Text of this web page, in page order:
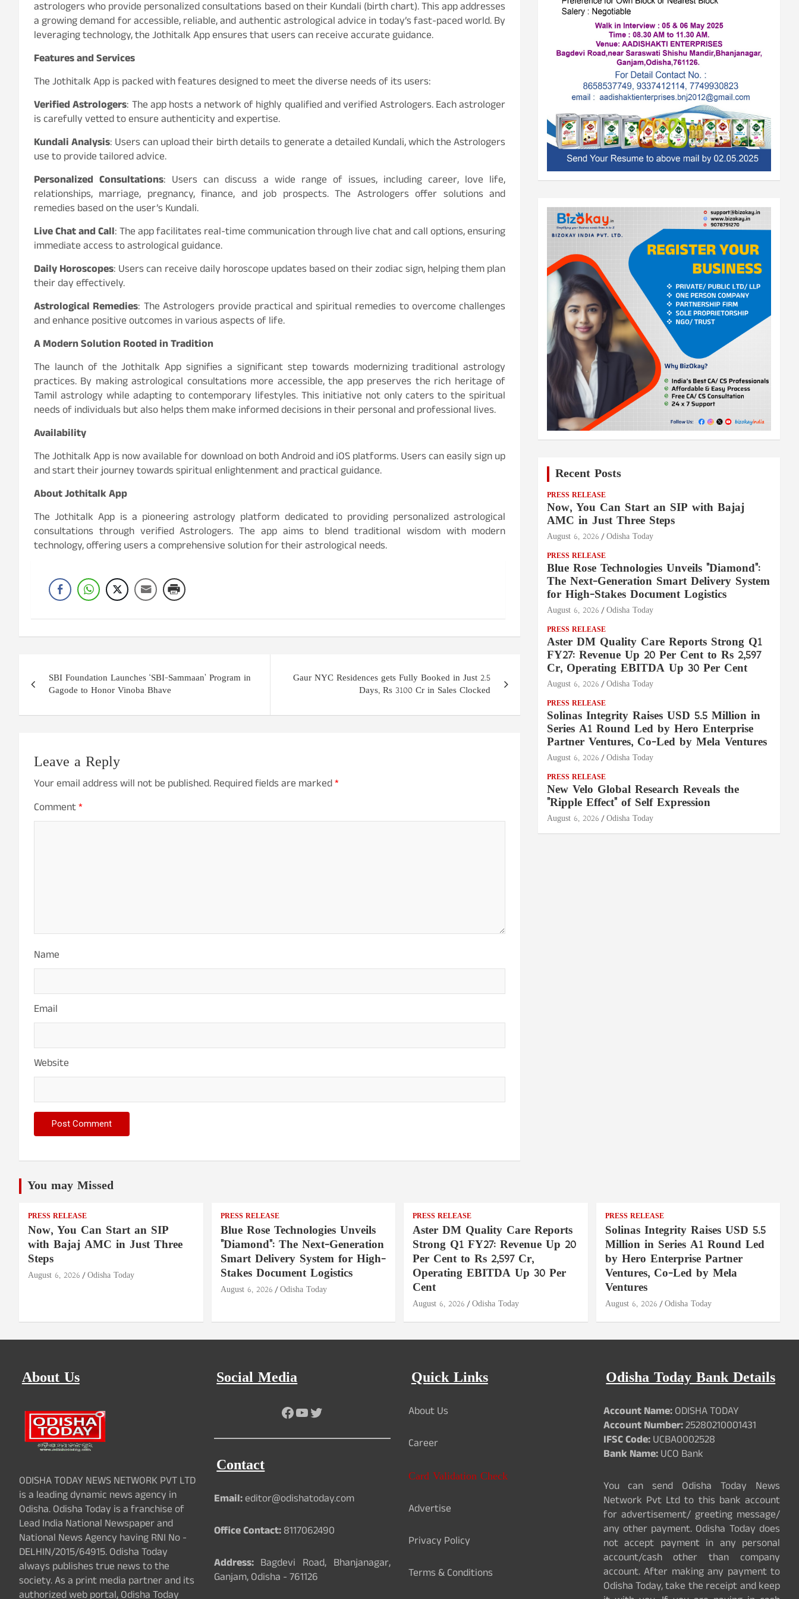
astrologers who provide personalized consultations based on their Kundali (birth chart). This app addresses
a growing demand for accessible, reliable, and authentic astrological advice in today’s fast-paced world. By
leveraging technology, the Jothitalk App ensures that users can receive accurate guidance.
Features and Services
The Jothitalk App is packed with features designed to meet the diverse needs of its users:
Verified Astrologers: The app hosts a network of highly qualified and verified Astrologers. Each astrologer
is carefully vetted to ensure authenticity and expertise.
Kundali Analysis: Users can upload their birth details to generate a detailed Kundali, which the Astrologers
use to provide tailored advice.
Personalized Consultations: Users can discuss a wide range of issues, including career, love life,
relationships, marriage, pregnancy, finance, and job prospects. The Astrologers offer solutions and
remedies based on the user’s Kundali.
Live Chat and Call: The app facilitates real-time communication through live chat and call options, ensuring
immediate access to astrological guidance.
Daily Horoscopes: Users can receive daily horoscope updates based on their zodiac sign, helping them plan
their day effectively.
Astrological Remedies: The Astrologers provide practical and spiritual remedies to overcome challenges
and enhance positive outcomes in various aspects of life.
A Modern Solution Rooted in Tradition
The launch of the Jothitalk App signifies a significant step towards modernizing traditional astrology
practices. By making astrological consultations more accessible, the app preserves the rich heritage of
Tamil astrology while adapting to contemporary lifestyles. This initiative not only caters to the spiritual
needs of individuals but also helps them make informed decisions in their personal and professional lives.
Availability
The Jothitalk App is now available for download on both Android and iOS platforms. Users can easily sign up
and start their journey towards spiritual enlightenment and practical guidance.
About Jothitalk App
The Jothitalk App is a pioneering astrology platform dedicated to providing personalized astrological
consultations through verified Astrologers. The app aims to blend traditional wisdom with modern
technology, offering users a comprehensive solution for their astrological needs.
navigation
SBI Foundation Launches ‘SBI-Sammaan’ Program in
Gagode to Honor Vinoba Bhave
Gaur NYC Residences gets Fully Booked in Just 2.5
Days, Rs 3100 Cr in Sales Clocked
Leave a Reply
Your email address will not be published.Required fields are marked*
Comment*
Name
Email
Website
Recent Posts
PRESS RELEASE
Now, You Can Start an SIP with Bajaj
AMC in Just Three Steps
August 6, 2026 Odisha Today
PRESS RELEASE
Blue Rose Technologies Unveils "Diamond":
The Next-Generation Smart Delivery System
for High-Stakes Document Logistics
August 6, 2026 Odisha Today
PRESS RELEASE
Aster DM Quality Care Reports Strong Q1
FY27: Revenue Up 20 Per Cent to Rs 2,597
Cr, Operating EBITDA Up 30 Per Cent
August 6, 2026 Odisha Today
PRESS RELEASE
Solinas Integrity Raises USD 5.5 Million in
Series A1 Round Led by Hero Enterprise
Partner Ventures, Co-Led by Mela Ventures
August 6, 2026 Odisha Today
PRESS RELEASE
New Velo Global Research Reveals the
"Ripple Effect" of Self Expression
August 6, 2026 Odisha Today
You may Missed
PRESS RELEASE
Now, You Can Start an SIP
with Bajaj AMC in Just Three
Steps
August 6, 2026 Odisha Today
PRESS RELEASE
Blue Rose Technologies Unveils
"Diamond": The Next-Generation
Smart Delivery System for High-
Stakes Document Logistics
August 6, 2026 Odisha Today
PRESS RELEASE
Aster DM Quality Care Reports
Strong Q1 FY27: Revenue Up 20
Per Cent to Rs 2,597 Cr,
Operating EBITDA Up 30 Per
Cent
August 6, 2026 Odisha Today
PRESS RELEASE
Solinas Integrity Raises USD 5.5
Million in Series A1 Round Led
by Hero Enterprise Partner
Ventures, Co-Led by Mela
Ventures
August 6, 2026 Odisha Today
About Us
ODISHA TODAY NEWS NETWORK PVT LTD
is a leading dynamic news agency in
Odisha. Odisha Today is a franchise of
Lead India National Newspaper and
National News Agency having RNI No -
DELHIN/2015/64915. Odisha Today
always publishes true news to the
society. As a print media partner and its
Social Media
Facebook
YouTube
Twitter
Contact
Email:editor@odishatoday.com
Office Contact:8117062490
Address:Bagdevi Road, Bhanjanagar,
Ganjam, Odisha - 761126
Quick Links
About Us
Career
Card Validation Check
Advertise
Privacy Policy
Terms & Conditions
Odisha Today Bank Details
Account Name:ODISHA TODAY
Account Number:25280210001431
IFSC Code:UCBA0002528
Bank Name:UCO Bank
You can send Odisha Today News
Network Pvt Ltd to this bank account
for advertisement/ greeting message/
any other payment. Odisha Today does
not accept payment in any personal
account/cash other than company
account. After making any payment to
Odisha Today, take the receipt and keep